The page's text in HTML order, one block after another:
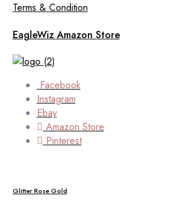
Terms & Condition
EagleWiz Amazon Store
Facebook
Instagram
Ebay
Amazon Store
Pinterest
Glitter Rose Gold